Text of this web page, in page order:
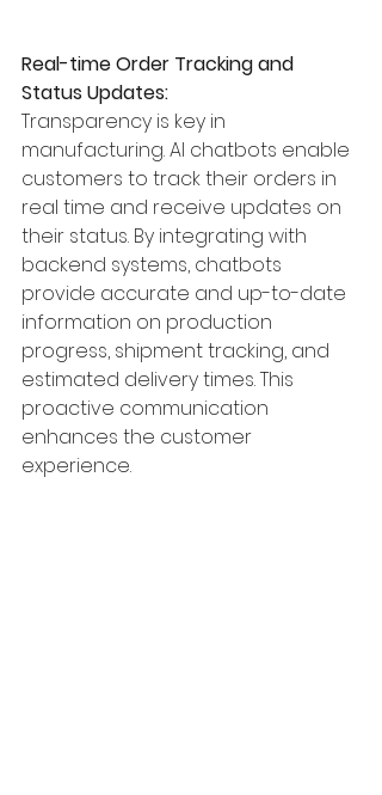
Real-time Order Tracking and
Status Updates:
Transparency is key in
manufacturing. AI chatbots enable
customers to track their orders in
real time and receive updates on
their status. By integrating with
backend systems, chatbots
provide accurate and up-to-date
information on production
progress, shipment tracking, and
estimated delivery times. This
proactive communication
enhances the customer
experience.